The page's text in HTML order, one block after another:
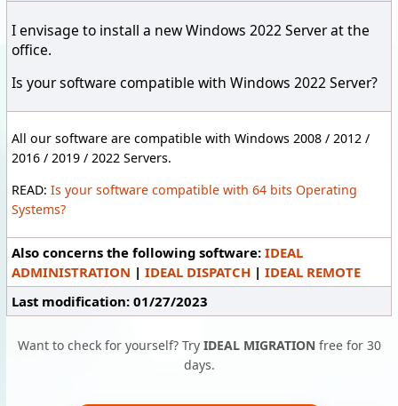
I envisage to install a new Windows 2022 Server at the
office.
Is your software compatible with Windows 2022 Server?
All our software are compatible with Windows 2008 / 2012 /
2016 / 2019 / 2022 Servers.
READ: Is your software compatible with 64 bits Operating
Systems?
Also concerns the following software: IDEAL
ADMINISTRATION | IDEAL DISPATCH | IDEAL REMOTE
Last modification: 01/27/2023
Want to check for yourself? Try IDEAL MIGRATION free for 30
days.